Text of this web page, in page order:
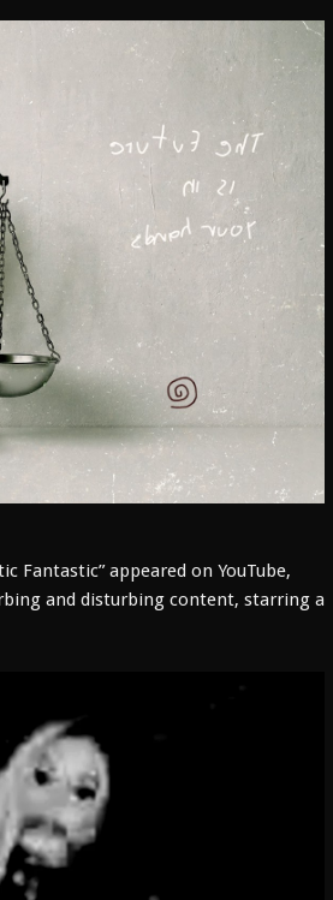
Fantastic” appeared on YouTube,
and disturbing content, starring a